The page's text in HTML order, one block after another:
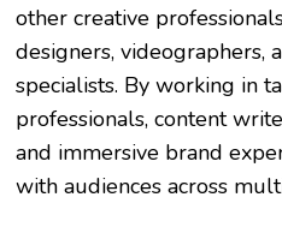
other creative
designers, videographers,
specialists. By working in
professionals, content
and immersive brand
with audiences across